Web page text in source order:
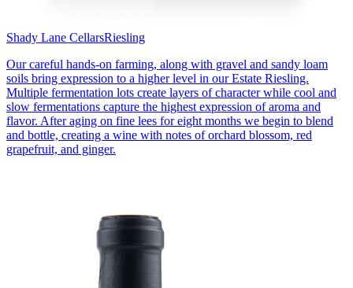
Shady Lane CellarsRiesling
Our careful hands-on farming, along with gravel and sandy loam
soils bring expression to a higher level in our Estate Riesling.
Multiple fermentation lots create layers of character while cool and
slow fermentations capture the highest expression of aroma and
flavor. After aging on fine lees for eight months we begin to blend
and bottle, creating a wine with notes of orchard blossom, red
grapefruit, and ginger.